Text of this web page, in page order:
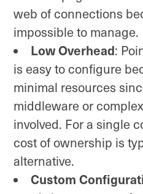
web of connections
impossible to manage.
Low Overhead:
is easy to configure
minimal resources
middleware or
involved. For a single
cost of ownership is
alternative.
Custom